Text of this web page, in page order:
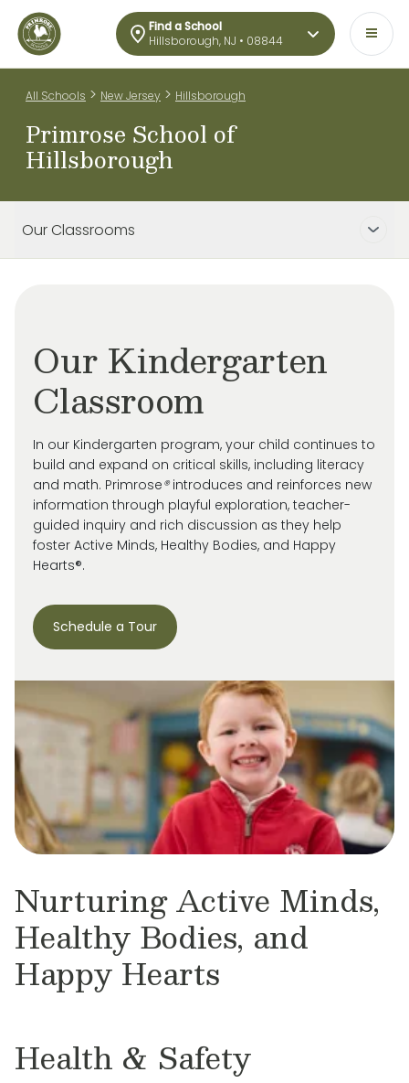
Find a School
Hillsborough, NJ • 08844
All Schools > New Jersey > Hillsborough
Primrose School of
Hillsborough
Our Classrooms
Our Kindergarten
Classroom
In our Kindergarten program, your child continues to
build and expand on critical skills, including literacy
and math. Primrose®introduces and reinforces new
information through playful exploration, teacher-
guided inquiry and rich discussion as they help
foster Active Minds, Healthy Bodies, and Happy
Hearts®.
Schedule a Tour
Nurturing Active Minds,
Healthy Bodies, and
Happy Hearts
Health & Safety